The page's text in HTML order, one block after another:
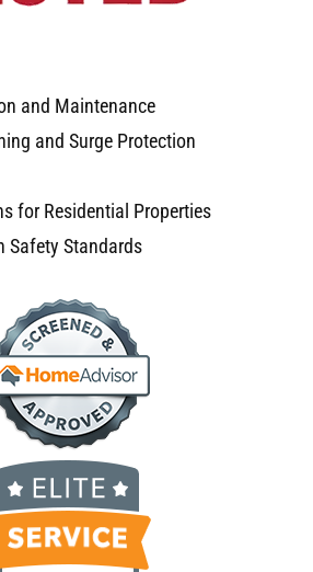
and Maintenance
and Surge Protection
for Residential Properties
Standards